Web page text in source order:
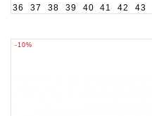
36 37 38 39 40 41 42 43
-10%